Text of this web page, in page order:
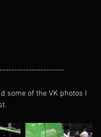
some of the VK photos I